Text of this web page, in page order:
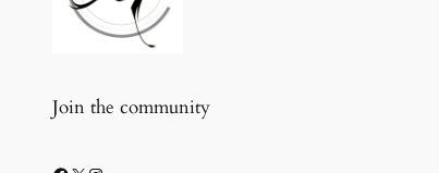
Join the community